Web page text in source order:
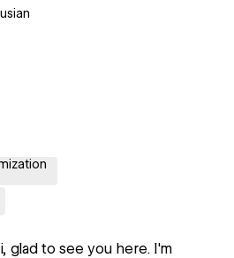
glad to see you here. I'm